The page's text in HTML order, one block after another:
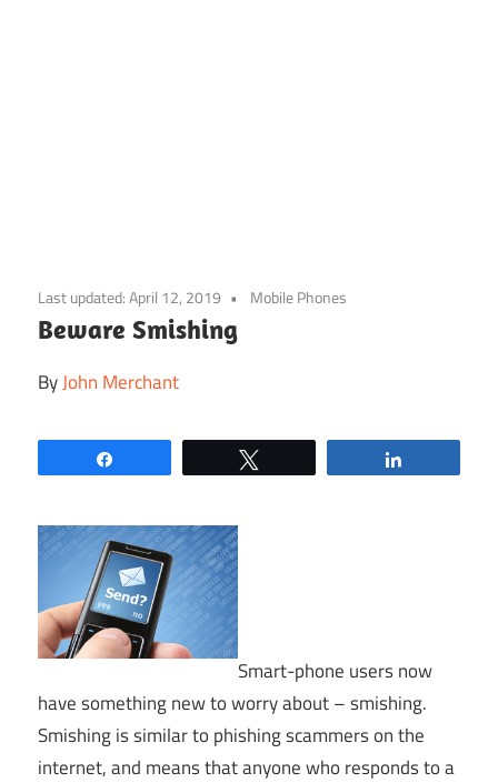
to
content
Last updated:April 12, 2019 Mobile Phones
Beware Smishing
ByJohn Merchant
Smart-phone users now
have something new to worry about – smishing.
Smishing is similar to phishing scammers on the
internet, and means that anyone who responds to a